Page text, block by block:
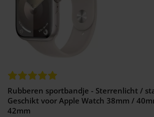
Rubberen sportbandje - Sterrenlicht /
Geschikt voor Apple Watch 38mm /
42mm